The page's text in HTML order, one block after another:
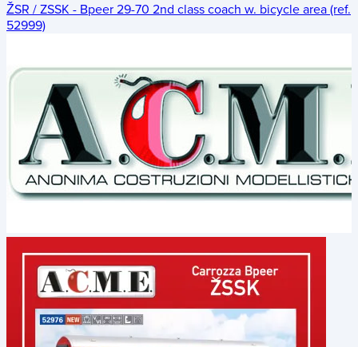
ŽSR / ZSSK - Bpeer 29-70 2nd class coach w. bicycle area (ref.
52999)